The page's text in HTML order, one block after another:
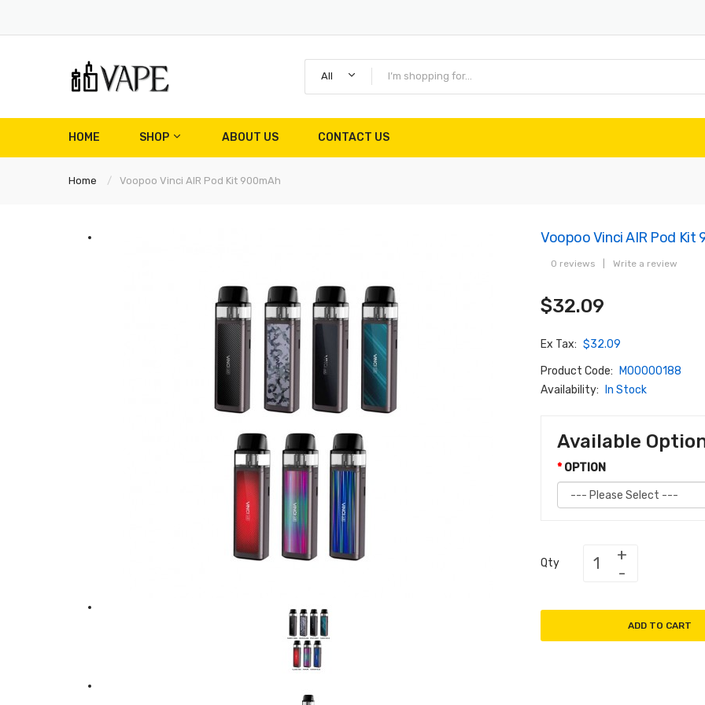
All
HOME SHOP ABOUT US CONTACT US
Home Voopoo Vinci AIR Pod Kit 900mAh
Voopoo Vinci AIR Pod Kit
0 reviews Write a review
$32.09
Ex Tax: $32.09
Product Code:
M00000188
Availability:
In Stock
Available
OPTION
Qty
ADD TO CART